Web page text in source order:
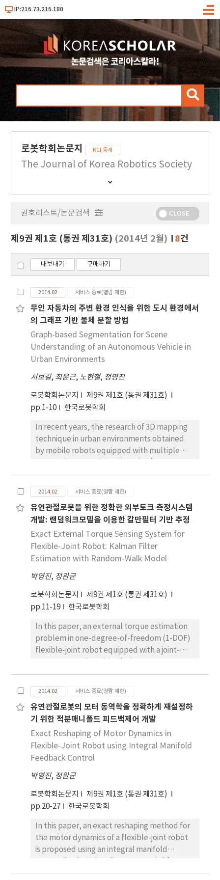
IP:216.73.216.180
메
검
로봇학회논문지 KCI 등재
The Journal of Korea Robotics Society
간
행
보
기
권호리스트/논문검색 CLOSE
제9권 제1호 (통권 제31호) (2014년 2월) 8건
내보내기 구매하기
2014.02 서비스 종료(열람 제한)
무인 자동차의 주변 환경 인식을 위한 도시 환경에서
의 그래프 기반 물체 분할 방법
Graph-based Segmentation for Scene
Understanding of an Autonomous Vehicle in
Urban Environments
서보길, 최윤근, 노현철, 정명진
로봇학회논문지
제9권 제1호 (통권 제31호)
pp.1-10
한국로봇학회
In recent years, the research of 3D mapping
technique in urban environments obtained
by mobile robots equipped with multiple
surroundings is being studied actively.
However, the map generated by simple
integration of multiple sensors data only
gives spatial information to robots. To get a
semantic knowledge to help an autonomous
mobile robot from the map, the robot has to
convert low-level map representations to
higher-level ones containing semantic
of an urban scene, this research proposes a
method to recognize the objects effectively
using 3D graph model for autonomous
decomposed into three steps: sequential
range data acquisition, normal vector
estimation and incremental graph-based
both real-time performance and accuracy of
recognizing the objects in real urban
environments. Also, it can provide plentiful
data for classifying the objects. To evaluate a
performance of proposed method,
computation time and recognition rate of
objects are analyzed. Experimental results
show that the proposed method has
knowledge of an urban environment.
2014.02 서비스 종료(열람 제한)
유연관절로봇을 위한 정확한 외부토크 측정시스템
개발: 랜덤워크모델을 이용한 칼만필터 기반 추정
Exact External Torque Sensing System for
Flexible-Joint Robot: Kalman Filter
Estimation with Random-Walk Model
박영진, 정완균
로봇학회논문지
제9권 제1호 (통권 제31호)
pp.11-19
한국로봇학회
In this paper, an external torque estimation
problem in one-degree-of-freedom (1-DOF)
flexible-joint robot equipped with a joint-
torque from the jointtorque sensor is
distorted by two dynamics having a spring
connection, i.e., motor dynamics and link
dynamics of a flexible-joint robot, a model-
based estimation, rather than a simple linear
spring model, should be required to extract
external torques accurately. In this paper, an
external torque estimation algorithm for a 1-
algorithm estimates both an actuating motor
torque from the motor dynamics and an
external link torque from the link dynamics
robot model and the Kalman filter
estimation based on random-walk model.
The basic structure of the proposed
is investigated through a custom-designed
2014.02 서비스 종료(열람 제한)
유연관절로봇의 모터 동역학을 정확하게 재설정하
기 위한 적분매니폴드 피드백제어 개발
Exact Reshaping of Motor Dynamics in
Flexible-Joint Robot using Integral Manifold
Feedback Control
박영진, 정완균
로봇학회논문지
제9권 제1호 (통권 제31호)
pp.20-27
한국로봇학회
In this paper, an exact reshaping method for
the motor dynamics of a flexible-joint robot
is proposed using an integral manifold
both motor-side and linkside dynamics of a